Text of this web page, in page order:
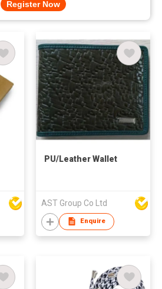
Register Now
PU/Leather Wallet
AST Group Co Ltd
Enquire